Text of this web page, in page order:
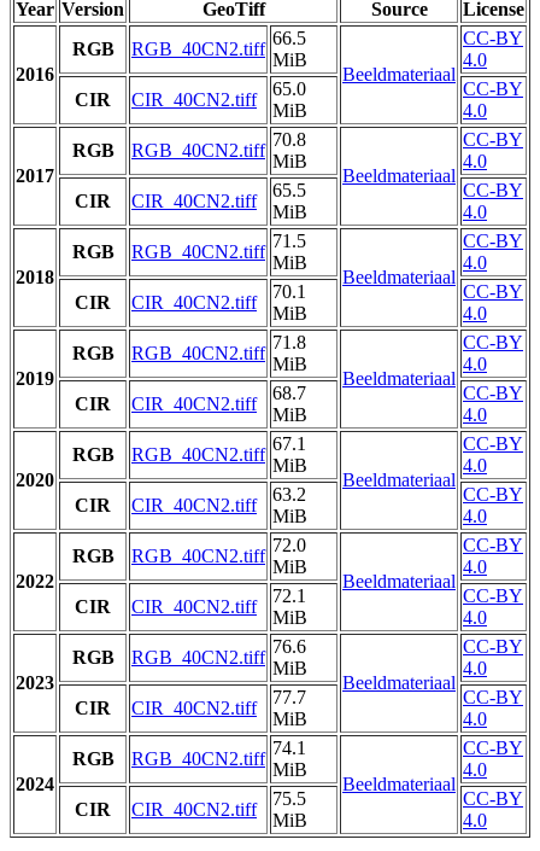
Year Version GeoTiff Source License
2016
RGB RGB_40CN2.tiff
66.5
MiB
Beeldmateriaal
CC-BY
4.0
CIR
CIR_40CN2.tiff
65.0
MiB
CC-BY
4.0
2017
RGB RGB_40CN2.tiff
70.8
MiB
Beeldmateriaal
CC-BY
4.0
CIR
CIR_40CN2.tiff
65.5
MiB
CC-BY
4.0
2018
RGB RGB_40CN2.tiff
71.5
MiB
Beeldmateriaal
CC-BY
4.0
CIR
CIR_40CN2.tiff
70.1
MiB
CC-BY
4.0
2019
RGB RGB_40CN2.tiff
71.8
MiB
Beeldmateriaal
CC-BY
4.0
CIR
CIR_40CN2.tiff
68.7
MiB
CC-BY
4.0
2020
RGB RGB_40CN2.tiff
67.1
MiB
Beeldmateriaal
CC-BY
4.0
CIR
CIR_40CN2.tiff
63.2
MiB
CC-BY
4.0
2022
RGB RGB_40CN2.tiff
72.0
MiB
Beeldmateriaal
CC-BY
4.0
CIR
CIR_40CN2.tiff
72.1
MiB
CC-BY
4.0
2023
RGB RGB_40CN2.tiff
76.6
MiB
Beeldmateriaal
CC-BY
4.0
CIR
CIR_40CN2.tiff
77.7
MiB
CC-BY
4.0
2024
RGB RGB_40CN2.tiff
74.1
MiB
Beeldmateriaal
CC-BY
4.0
CIR
CIR_40CN2.tiff
75.5
MiB
CC-BY
4.0